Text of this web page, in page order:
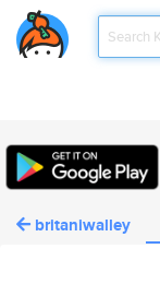
britaniwalley